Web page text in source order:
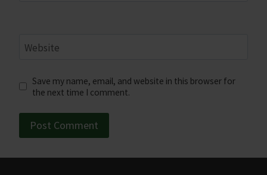
Website
Save my name, email, and website in this browser for
the next time I comment.